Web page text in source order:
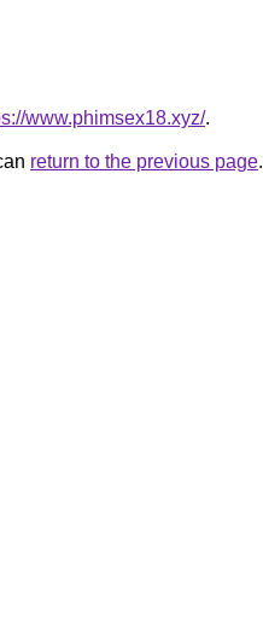
www.phimsex18.xyz/.
return to the previous page.